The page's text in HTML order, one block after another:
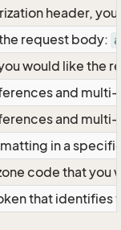
header,
request body:
would like the
and
and
in a
code that
that identifies